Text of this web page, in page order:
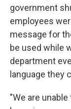
government
employees
message for
be used while
department
language they
"We are